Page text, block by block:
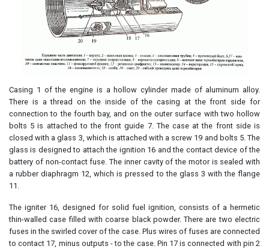
Casing 1 of the engine is a hollow cylinder made of aluminum alloy.
There is a thread on the inside of the casing at the front side for
connection to the fourth bay, and on the outer surface with two hollow
bolts 5 is attached to the front guide 7. The case at the front side is
closed with a glass 3, which is attached with a screw 19 and bolts 5. The
glass is designed to attach the ignition 16 and the contact device of the
battery of non-contact fuse. The inner cavity of the motor is sealed with
a rubber diaphragm 12, which is pressed to the glass 3 with the flange
11.
The igniter 16, designed for solid fuel ignition, consists of a hermetic
thin-walled case filled with coarse black powder. There are two electric
fuses in the swirled cover of the case. Plus wires of fuses are connected
to contact 17, minus outputs - to the case. Pin 17 is connected with pin 2